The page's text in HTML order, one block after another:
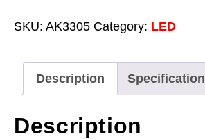
LED
quantity
SKU: AK3305 Category: LED
Description Specification
Description